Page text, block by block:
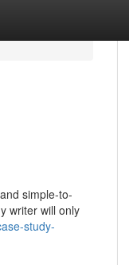
simple-to-
writer will only
study-